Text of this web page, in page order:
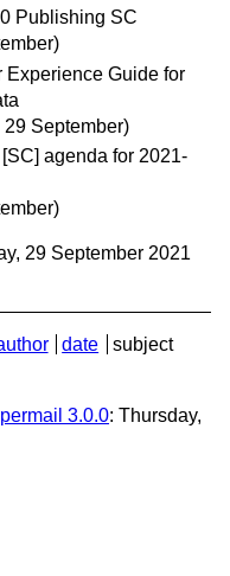
Publishing SC
Experience Guide for
29 September)
agenda for 2021-
29 September 2021
date
subject
3.0.0: Thursday,